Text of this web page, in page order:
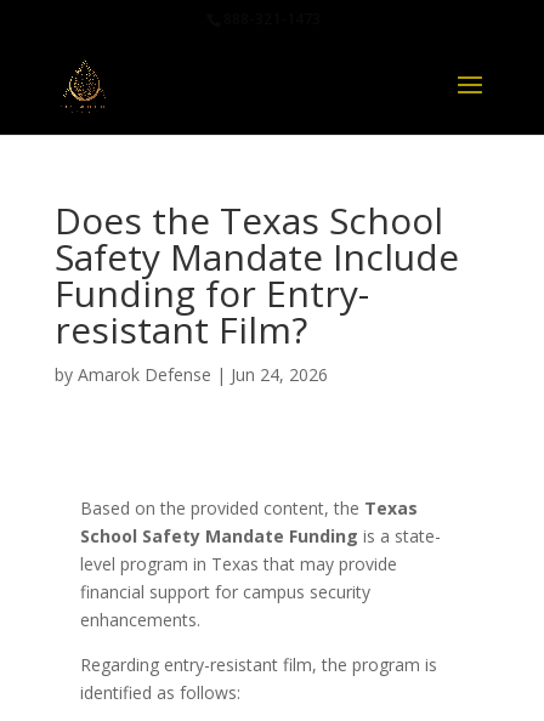
Does the Texas School
Safety Mandate Include
Funding for Entry-
resistant Film?
by Amarok Defense | Jun 24, 2026
Based on the provided content, the Texas
School Safety Mandate Funding is a state-
level program in Texas that may provide
financial support for campus security
enhancements.
Regarding entry-resistant film, the program is
identified as follows: